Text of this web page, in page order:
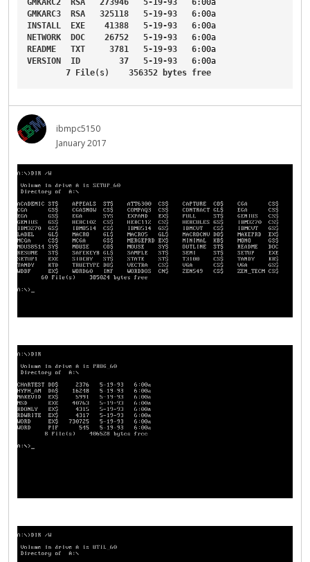
GMKARC2 RSA 273946 5-19-93 6:00a
GMKARC3
RSA 325118 5-19-93 6:00a
INSTALL
EXE 41388 5-19-93 6:00a
NETWORK
DOC 26752 5-19-93 6:00a
README
TXT 3781 5-19-93 6:00a
VERSION
ID 37 5-19-93 6:00a
7
File(s) 356352 bytes free
ibmpc5150
January 2017